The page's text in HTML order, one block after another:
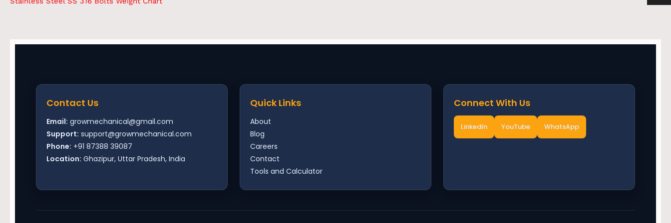
Contact Us
Email: growmechanical@gmail.com
Support: support@growmechanical.com
Phone: +91 87388 39087
Location: Ghazipur, Uttar Pradesh, India
Quick Links
About
Blog
Careers
Contact
Tools and Calculator
Connect With Us
LinkedIn YouTube WhatsApp